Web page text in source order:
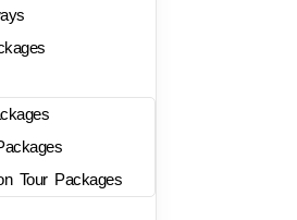
Tour Packages